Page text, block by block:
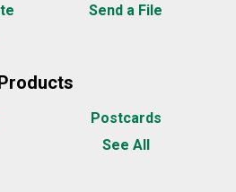
Send a File
Postcards
See All